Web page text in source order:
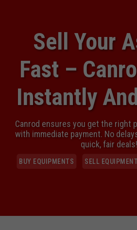
Simplified, Streamlined &
Maximizing Value
READ MORE